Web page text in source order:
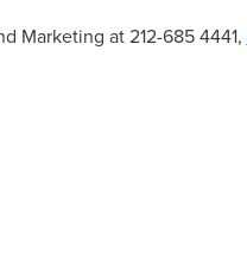
Marketing at 212-685 4441,